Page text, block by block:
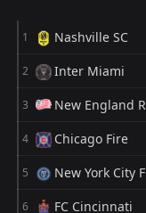
FT
22:30
23:30
1 Nashville SC
2 Inter Miami
3 New England
4 Chicago Fire
5 New York City
6 FC Cincinnati